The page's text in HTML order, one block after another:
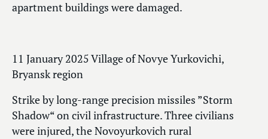
apartment buildings were damaged.
11 January 2025 Village of Novye Yurkovichi,
Bryansk region
Strike by long-range precision missiles ”Storm
Shadow“ on civil infrastructure. Three civilians
were injured, the Novoyurkovich rural